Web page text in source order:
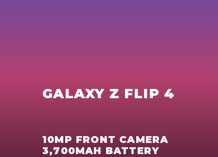
10MP FRONT CAMERA
3,700MAH BATTERY
GALAXY Z FLIP 4